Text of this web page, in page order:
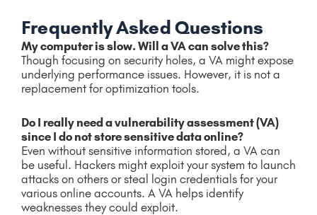
Frequently Asked Questions
My computer is slow. Will a VA can solve this?
Though focusing on security holes, a VA might expose
underlying performance issues. However, it is not a
replacement for optimization tools.
Do I really need a vulnerability assessment (VA)
since I do not store sensitive data online?
Even without sensitive information stored, a VA can
be useful. Hackers might exploit your system to launch
attacks on others or steal login credentials for your
various online accounts. A VA helps identify
weaknesses they could exploit.